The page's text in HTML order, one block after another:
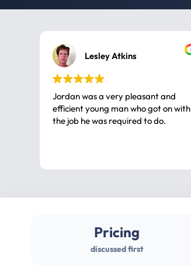
Lesley Atkins
Jordan was a very pleasant and
efficient young man who got on with
the job he was required to do.
Pricing
discussed first